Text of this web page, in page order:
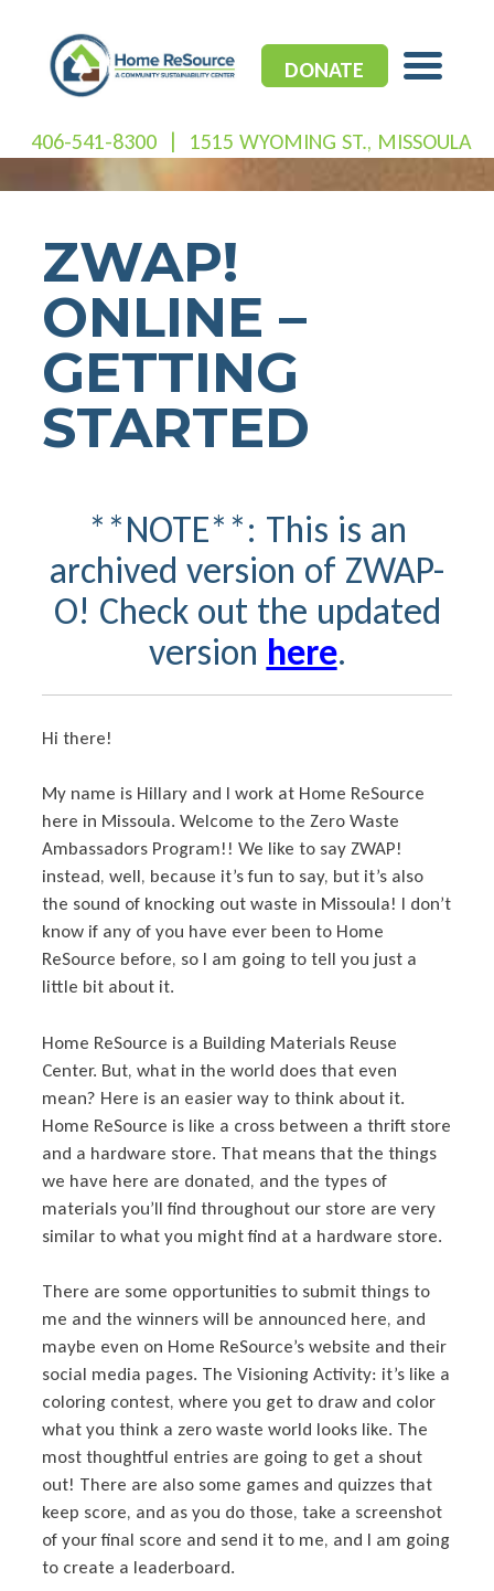
content
DONATE
406-541-8300 | 1515 WYOMING ST., MISSOULA
ZWAP!
ONLINE –
GETTING
STARTED
**NOTE**: This is an
archived version of ZWAP-
O! Check out the updated
version here.
Hi there!
My name is Hillary and I work at Home ReSource
here in Missoula. Welcome to the Zero Waste
Ambassadors Program!! We like to say ZWAP!
instead, well, because it’s fun to say, but it’s also
the sound of knocking out waste in Missoula! I don’t
know if any of you have ever been to Home
ReSource before, so I am going to tell you just a
little bit about it.
Home ReSource is a Building Materials Reuse
Center. But, what in the world does that even
mean? Here is an easier way to think about it.
Home ReSource is like a cross between a thrift store
and a hardware store. That means that the things
we have here are donated, and the types of
materials you’ll find throughout our store are very
similar to what you might find at a hardware store.
There are some opportunities to submit things to
me and the winners will be announced here, and
maybe even on Home ReSource’s website and their
social media pages. The Visioning Activity: it’s like a
coloring contest, where you get to draw and color
what you think a zero waste world looks like. The
most thoughtful entries are going to get a shout
out! There are also some games and quizzes that
keep score, and as you do those, take a screenshot
of your final score and send it to me, and I am going
to create a leaderboard.